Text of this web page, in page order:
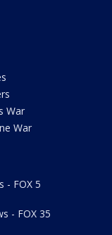
War
War
- FOX 5
- FOX 35